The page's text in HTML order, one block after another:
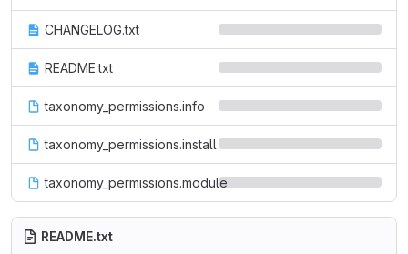
CHANGELOG.txt
README.txt
taxonomy_permissions.info
taxonomy_permissions.install
taxonomy_permissions.module
README.txt